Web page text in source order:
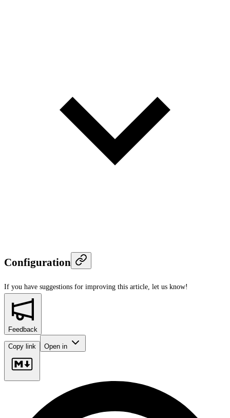
Configuration
If you have suggestions for improving this article, let us know!
Feedback
Copy link Open in